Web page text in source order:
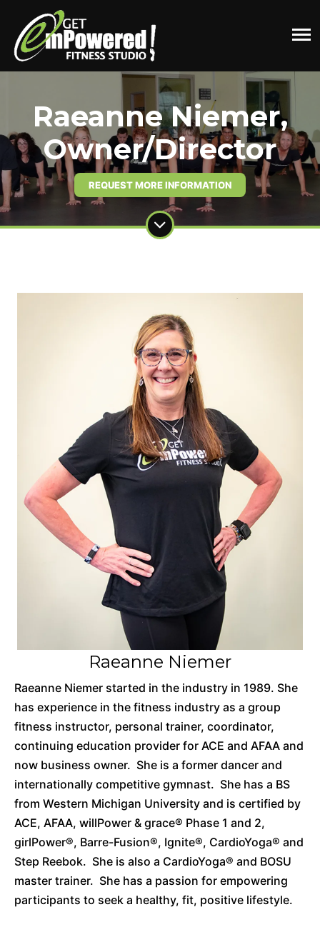
Raeanne Niemer,
Owner/Director
REQUEST MORE INFORMATION
Raeanne Niemer
Raeanne Niemer started in the industry in 1989. She
has experience in the fitness industry as a group
fitness instructor, personal trainer, coordinator,
continuing education provider for ACE and AFAA and
now business owner. She is a former dancer and
internationally competitive gymnast. She has a BS
from Western Michigan University and is certified by
ACE, AFAA, willPower & grace® Phase 1 and 2,
girlPower®, Barre-Fusion®, Ignite®, CardioYoga® and
Step Reebok. She is also a CardioYoga® and BOSU
master trainer. She has a passion for empowering
participants to seek a healthy, fit, positive lifestyle.